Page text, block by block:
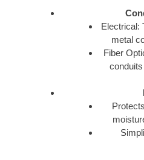
Electrical:
metal
Fiber